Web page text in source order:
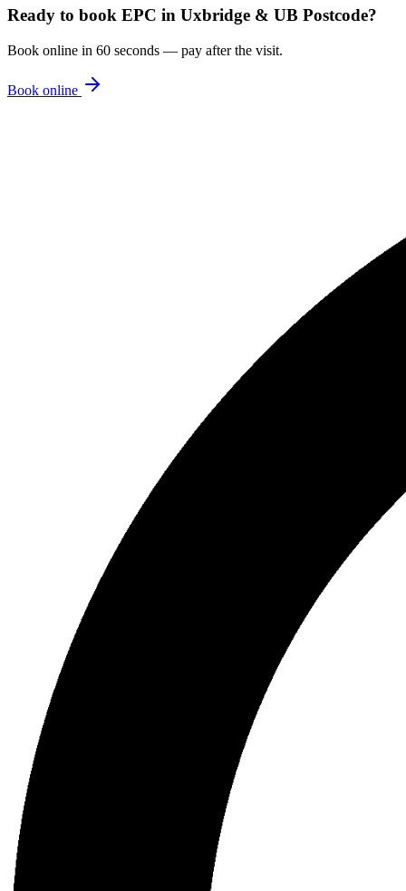
Ready to book EPC in Uxbridge & UB Postcode?
Book online in 60 seconds — pay after the visit.
Book online